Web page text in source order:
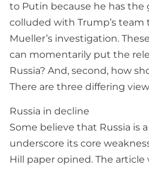
to Putin because he has the
colluded with Trump’s
Mueller’s investigation.
can momentarily put the
Russia? And, second, how
There are three differing
Russia in decline
Some believe that Russia
underscore its core
Hill paper opined. The